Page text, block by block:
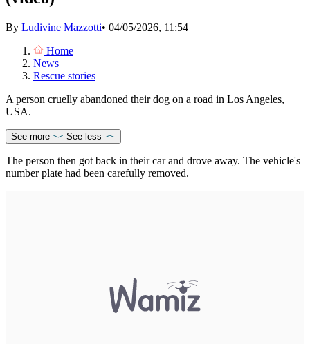
By Ludivine Mazzotti• 04/05/2026, 11:54
Home
News
Rescue stories
A person cruelly abandoned their dog on a road in Los Angeles,
USA.
See more See less
The person then got back in their car and drove away. The vehicle's
number plate had been carefully removed.